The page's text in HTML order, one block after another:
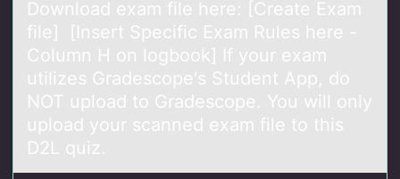
Download exam file here: [Create Exam
file] [Insert Specific Exam Rules here -
Column H on logbook] If your exam
utilizes Gradescope's Student App, do
NOT upload to Gradescope. You will only
upload your scanned exam file to this
D2L quiz.